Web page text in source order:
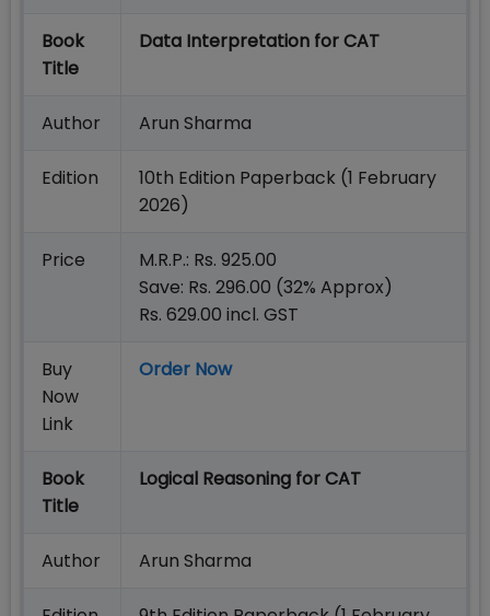
Book
Title
Data Interpretation for CAT
Author Arun Sharma
Edition
10th Edition Paperback (1 February
2026)
Price
M.R.P.: Rs. 925.00
Save: Rs. 296.00 (32% Approx)
Rs. 629.00 incl. GST
Buy
Now
Link
Order Now
Book
Title
Logical Reasoning for CAT
Author Arun Sharma